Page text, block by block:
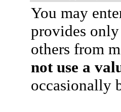
You may
provides
others from
not use a
occasionally